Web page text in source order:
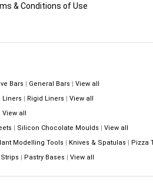
& Conditions of Use
Bars | General Bars | View all
Liners | Rigid Liners | View all
View all
| Silicon Chocolate Moulds | View all
Modelling Tools | Knives & Spatulas | Pizza
| Pastry Bases | View all